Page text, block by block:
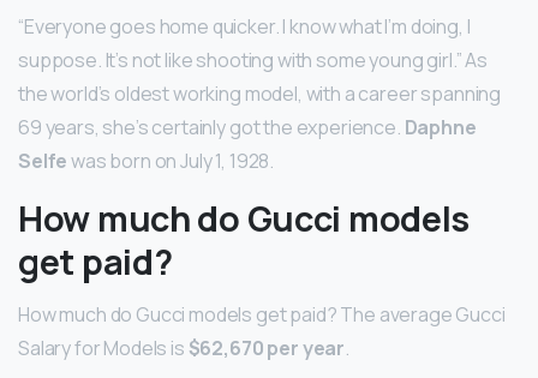
“Everyone goes home quicker. I know what I’m doing, I
suppose. It’s not like shooting with some young girl.” As
the world’s oldest working model, with a career spanning
69 years, she’s certainly got the experience. Daphne
Selfewas born on July 1, 1928.
How much do Gucci models
get paid?
How much do Gucci models get paid? The average Gucci
Salary for Models is $62,670 per year.